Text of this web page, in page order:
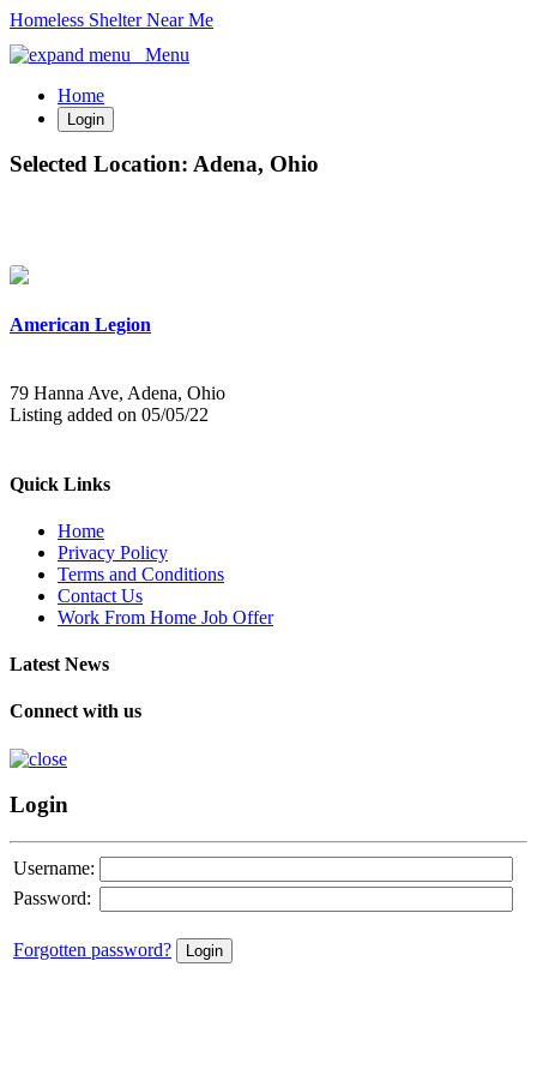
Homeless Shelter Near Me
Menu
Home
Login
Selected Location: Adena, Ohio
American Legion
79 Hanna Ave, Adena, Ohio
Listing added on 05/05/22
Quick Links
Home
Privacy Policy
Terms and Conditions
Contact Us
Work From Home Job Offer
Latest News
Connect with us
Login
Username:
Password:
Forgotten password?